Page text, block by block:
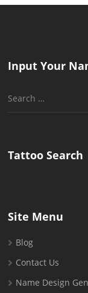
Input Your
Search
Tattoo Search
Site Menu
Blog
Contact Us
Name Design